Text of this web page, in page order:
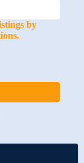
by